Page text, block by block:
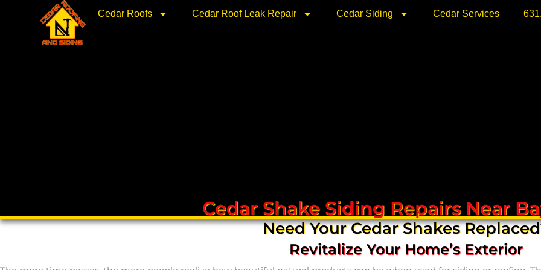
Cedar Roofs Cedar Roof Leak Repair Cedar Siding Cedar Services
Cedar Shake Siding Repairs Near
Need Your Cedar Shakes
Revitalize Your Home’s Exterior